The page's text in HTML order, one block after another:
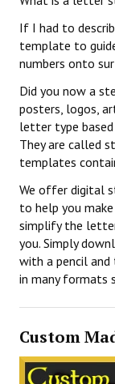
If I had to
template to
numbers onto
Did you now a
posters, logos,
letter type based
They are called
templates
We offer digital
to help you
simplify the
you. Simply
with a pencil and
in many formats
Custom